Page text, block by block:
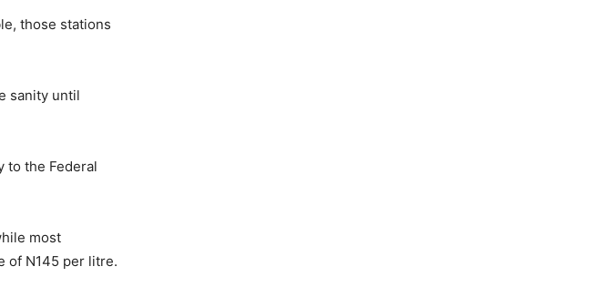
those stations
sanity until
to the Federal
most
of N145 per litre.